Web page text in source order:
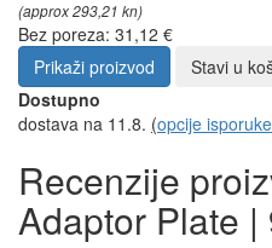
(approx 293,21 kn)
Bez poreza: 31,12 €
Prikaži proizvod
Stavi u
Dostupno
dostava na 11.8. (opcije isporuke
Recenzije
Adaptor Plate |